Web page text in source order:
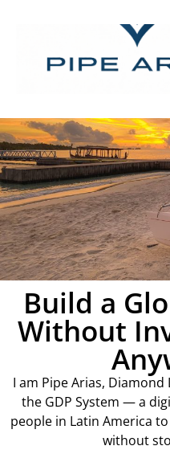
Build a
Without
I am Pipe Arias,
the GDP System — a
people in Latin America
without